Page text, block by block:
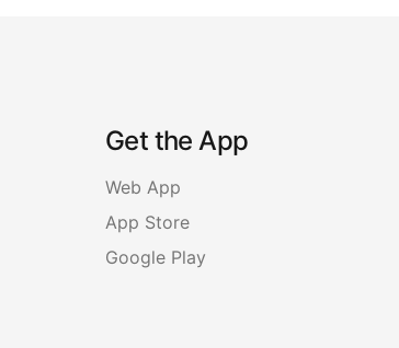
Get the App
Web App
App Store
Google Play